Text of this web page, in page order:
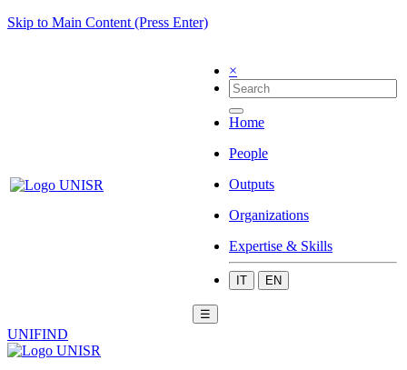
Skip to Main Content (Press Enter)
×
Home
People
Outputs
Organizations
Expertise & Skills
IT EN
☰
UNIFIND